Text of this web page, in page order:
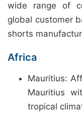
wide range of
global customer
shorts
Africa
Mauritius:
Mauritius
tropical